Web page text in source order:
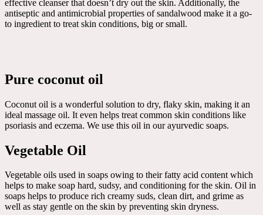
effective cleanser that doesn’t dry out the skin. Additionally, the
antiseptic and antimicrobial properties of sandalwood make it a go-
to ingredient to treat skin conditions, big or small.
Pure coconut oil
Coconut oil is a wonderful solution to dry, flaky skin, making it an
ideal massage oil. It even helps treat common skin conditions like
psoriasis and eczema. We use this oil in our ayurvedic soaps.
Vegetable Oil
Vegetable oils used in soaps owing to their fatty acid content which
helps to make soap hard, sudsy, and conditioning for the skin. Oil in
soaps helps to produce rich creamy suds, clean dirt, and grime as
well as stay gentle on the skin by preventing skin dryness.